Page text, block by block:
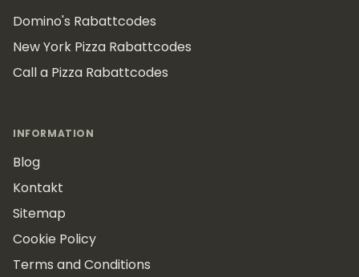
Domino's Rabattcodes
New York Pizza Rabattcodes
Call a Pizza Rabattcodes
INFORMATION
Blog
Kontakt
Sitemap
Cookie Policy
Terms and Conditions